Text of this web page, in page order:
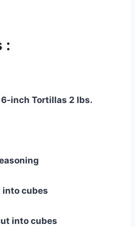
:
6-inch Tortillas 2 lbs.
into cubes
into cubes